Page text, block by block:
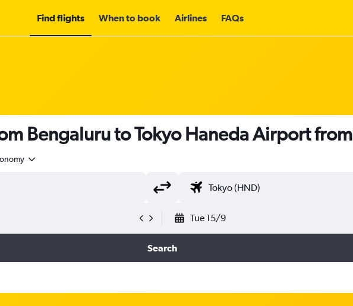
Find flights When to book Airlines FAQs
Bengaluru to Tokyo Haneda Airport from
Tue 15/9
Search